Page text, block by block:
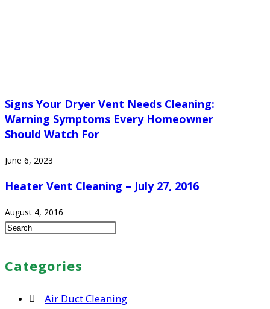
Signs Your Dryer Vent Needs Cleaning:
Warning Symptoms Every Homeowner
Should Watch For
June 6, 2023
Heater Vent Cleaning – July 27, 2016
August 4, 2016
Press
search
Categories
Air Duct Cleaning